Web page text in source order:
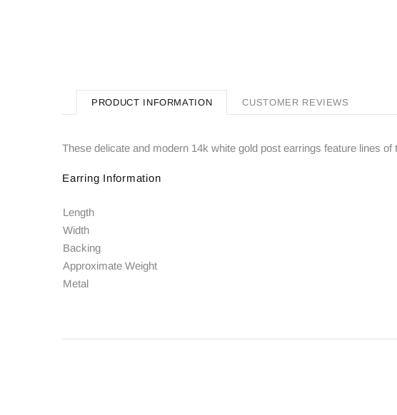
PRODUCT INFORMATION CUSTOMER REVIEWS
These delicate and modern 14k white gold post earrings feature lines
Earring Information
Length
Width
Backing
Approximate Weight
Metal